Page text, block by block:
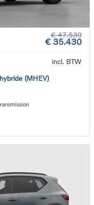
€ 47.530
€ 35.430
incl. BTW
(MHEV)